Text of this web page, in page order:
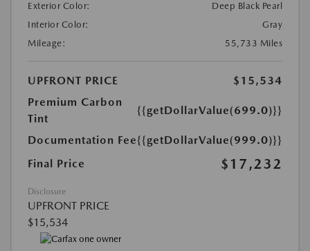
Exterior Color:
Deep Black Pearl
Interior Color:
Gray
Mileage:
55,733 Miles
UPFRONT PRICE
$15,534
Premium Carbon
Tint
{{getDollarValue(699.0)}}
Documentation Fee{{getDollarValue(999.0)}}
Final Price
$17,232
Disclosure
UPFRONT PRICE
$15,534